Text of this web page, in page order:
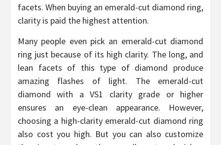
facets. When buying an emerald-cut diamond ring,
clarity is paid the highest attention.
Many people even pick an emerald-cut diamond
ring just because of its high clarity. The long, and
lean facets of this type of diamond produce
amazing flashes of light. The emerald-cut
diamond with a VS1 clarity grade or higher
ensures an eye-clean appearance. However,
choosing a high-clarity emerald-cut diamond ring
also cost you high. But you can also customize